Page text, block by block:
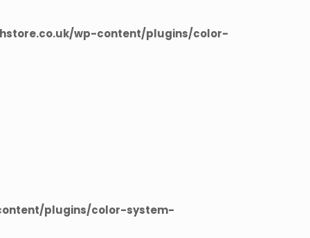
wp-content/plugins/color-
plugins/color-system-